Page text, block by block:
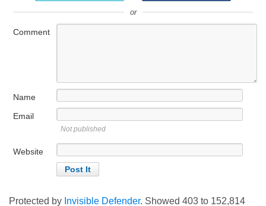
or
Comment
Name
Email
Not published
Website
Protected by Invisible Defender. Showed 403 to 152,814